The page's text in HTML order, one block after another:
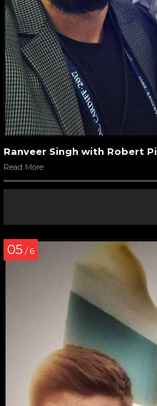
Ranveer Singh with Robert
Read More
05 / 6